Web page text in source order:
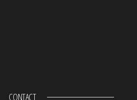
CONTACT